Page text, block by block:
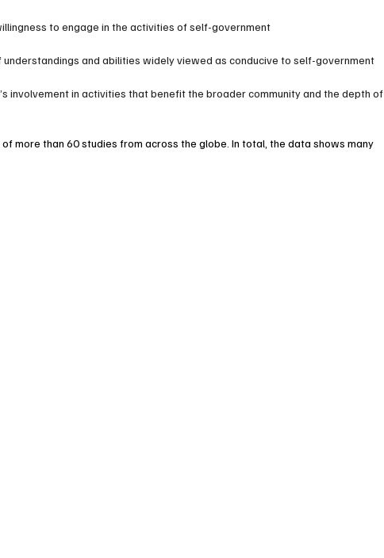
to engage in the activities of self-government
understandings and abilities widely viewed as conducive to self-government
involvement in activities that benefit the broader community and the depth of
more than 60 studies from across the globe. In total, the data shows many